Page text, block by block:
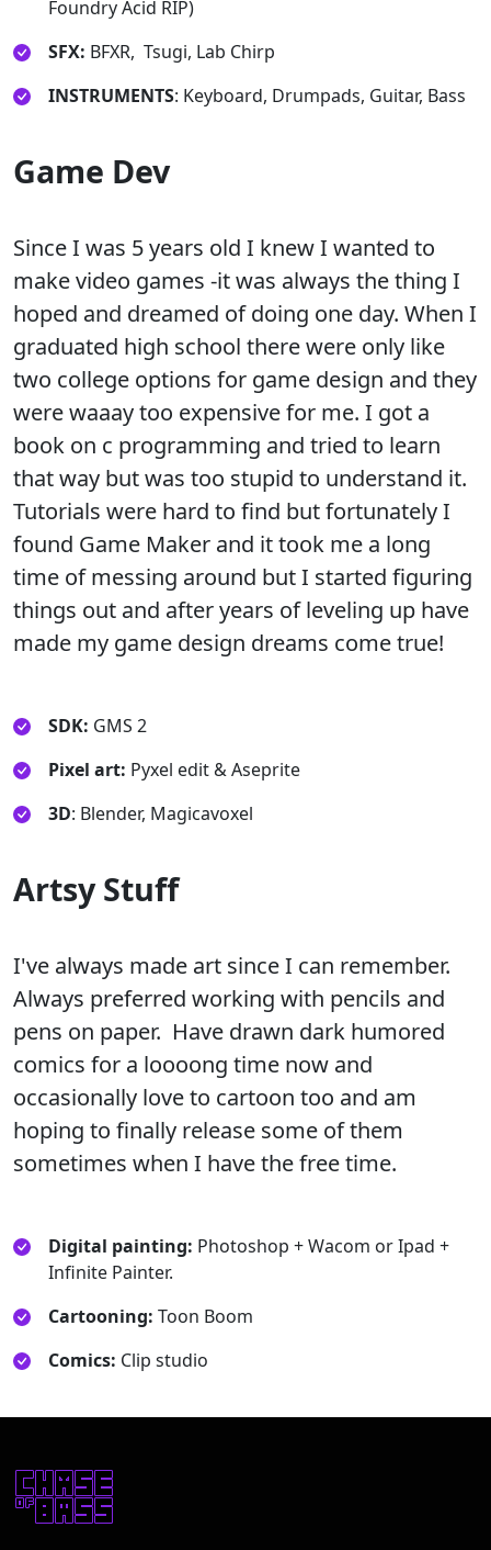
Foundry Acid RIP)
SFX: BFXR, Tsugi, Lab Chirp
INSTRUMENTS: Keyboard, Drumpads, Guitar, Bass
Game Dev
Since I was 5 years old I knew I wanted to
make video games -it was always the thing I
hoped and dreamed of doing one day. When I
graduated high school there were only like
two college options for game design and they
were waaay too expensive for me. I got a
book on c programming and tried to learn
that way but was too stupid to understand it.
Tutorials were hard to find but fortunately I
found Game Maker and it took me a long
time of messing around but I started figuring
things out and after years of leveling up have
made my game design dreams come true!
SDK: GMS 2
Pixel art: Pyxel edit & Aseprite
3D: Blender, Magicavoxel
Artsy Stuff
I've always made art since I can remember.
Always preferred working with pencils and
pens on paper. Have drawn dark humored
comics for a loooong time now and
occasionally love to cartoon too and am
hoping to finally release some of them
sometimes when I have the free time.
Digital painting: Photoshop + Wacom or Ipad +
Infinite Painter.
Cartooning: Toon Boom
Comics: Clip studio